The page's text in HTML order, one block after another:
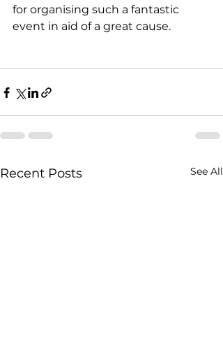
for organising such a fantastic
event in aid of a great cause.
Recent Posts See All